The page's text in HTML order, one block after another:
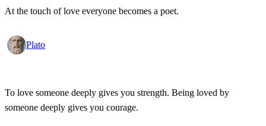
At the touch of love everyone becomes a poet.
Plato
To love someone deeply gives you strength. Being loved by
someone deeply gives you courage.